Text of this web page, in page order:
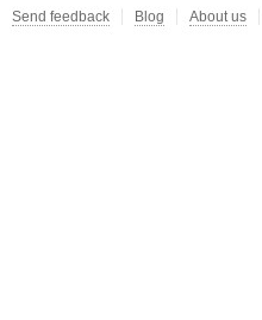
Send feedback Blog About us